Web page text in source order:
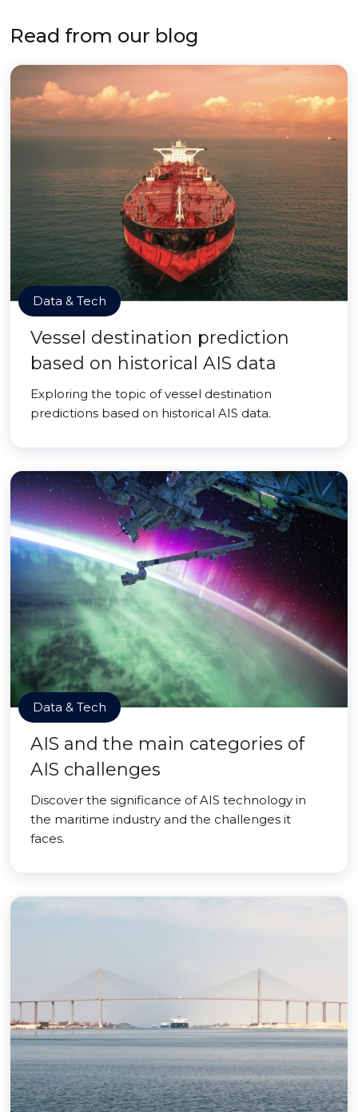
Read from our blog
Data & Tech
Vessel destination prediction
based on historical AIS data
Exploring the topic of vessel destination
predictions based on historical AIS data.
Data & Tech
AIS and the main categories of
AIS challenges
Discover the significance of AIS technology in
the maritime industry and the challenges it
faces.